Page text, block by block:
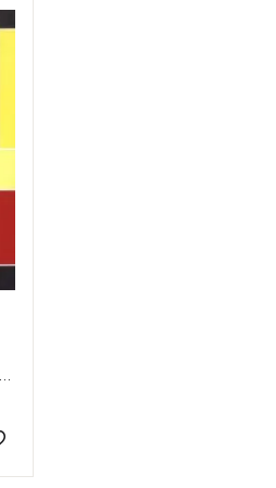
Edited by Sujian Guo and Baogang Guo
to wishlist